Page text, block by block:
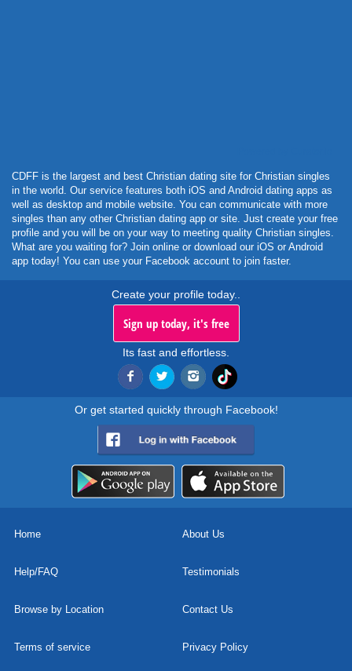
CDFF is the largest and best Christian dating site for Christian singles
in the world. Our service features both iOS and Android dating apps as
well as desktop and mobile website. You can communicate with more
singles than any other Christian dating app or site. Just create your free
profile and you will be on your way to meeting quality Christian singles.
What are you waiting for? Join online or download our iOS or Android
app today! You can use your Facebook account to join faster.
Create your profile today..
Sign up today, it's free
Its fast and effortless.
Or get started quickly through Facebook!
Home About Us
Help/FAQ Testimonials
Browse by Location Contact Us
Terms of service Privacy Policy